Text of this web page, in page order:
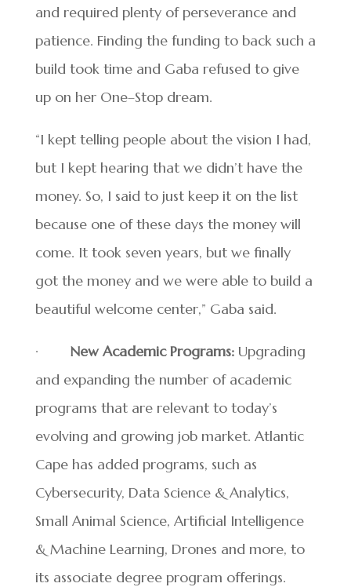
and required plenty of perseverance and
patience. Finding the funding to back such a
build took time and Gaba refused to give
up on her One–Stop dream.
“I kept telling people about the vision I had,
but I kept hearing that we didn’t have the
money. So, I said to just keep it on the list
because one of these days the money will
come. It took seven years, but we finally
got the money and we were able to build a
beautiful welcome center,” Gaba said.
· New Academic Programs: Upgrading
and expanding the number of academic
programs that are relevant to today’s
evolving and growing job market. Atlantic
Cape has added programs, such as
Cybersecurity, Data Science & Analytics,
Small Animal Science, Artificial Intelligence
& Machine Learning, Drones and more, to
its associate degree program offerings.